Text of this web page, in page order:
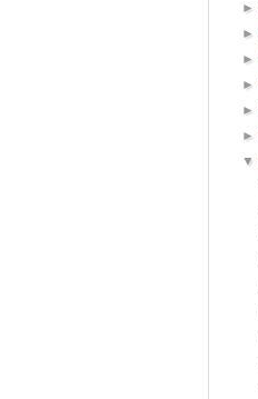
►
►
►
►
►
►
▼